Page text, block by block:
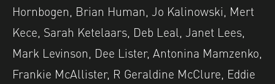
Hornbogen, Brian Human, Jo Kalinowski, Mert
Kece, Sarah Ketelaars, Deb Leal, Janet Lees,
Mark Levinson, Dee Lister, Antonina Mamzenko,
Frankie McAllister, R Geraldine McClure, Eddie